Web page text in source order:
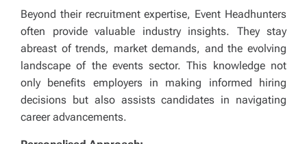
Beyond their recruitment expertise, Event Headhunters
often provide valuable industry insights. They stay
abreast of trends, market demands, and the evolving
landscape of the events sector. This knowledge not
only benefits employers in making informed hiring
decisions but also assists candidates in navigating
career advancements.